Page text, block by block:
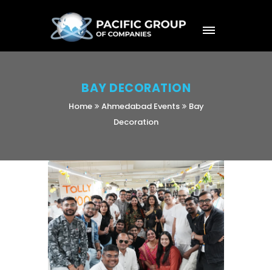
BAY DECORATION
Home Ahmedabad Events
Bay
Decoration